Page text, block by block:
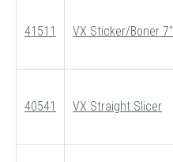
41511 VX Sticker/Boner 7″
40541 VX Straight Slicer